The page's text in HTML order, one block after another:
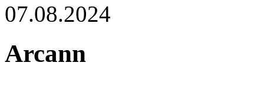
07.08.2024
Arcann